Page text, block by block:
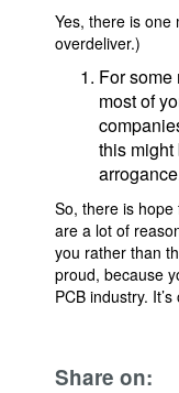
Yes, there is one
overdeliver.)
For some
most of
this might
So, there is
are a lot of
you rather than
proud, because
PCB industry.
Share on: